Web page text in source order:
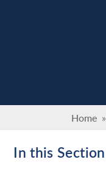
Home »
In this Section